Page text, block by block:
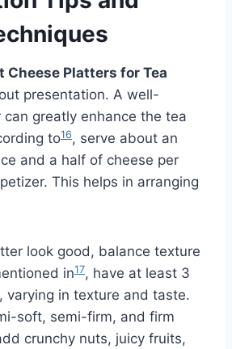
Cheese Platters for Tea
presentation. A well-
greatly enhance the tea
to16, serve about an
and a half of cheese per
This helps in arranging
look good, balance texture
in17, have at least 3
varying in texture and taste.
soft, semi-firm, and firm
crunchy nuts, juicy fruits,